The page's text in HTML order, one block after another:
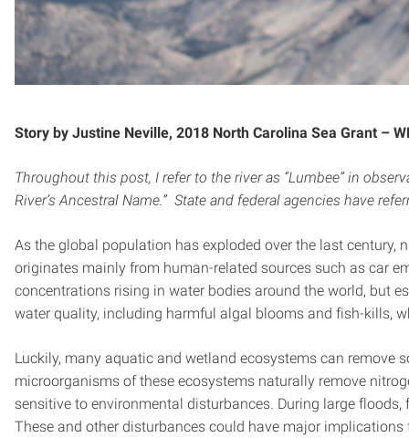
Story by Justine Neville, 2018 North Carolina Sea Grant –
Throughout this post, I refer to the river as “Lumbee” in
River’s Ancestral Name.” State and federal agencies have
As the global population has exploded over the last
originates mainly from human-related sources such as car
concentrations rising in water bodies around the world, but
water quality, including harmful algal blooms and fish-kills,
Luckily, many aquatic and wetland ecosystems can remove
microorganisms of these ecosystems naturally remove
sensitive to environmental disturbances. During large
These and other disturbances could have major